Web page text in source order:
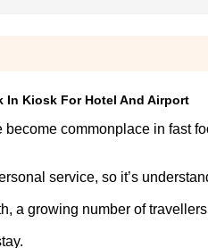
In Kiosk For Hotel And Airport
commonplace in fast
service, so it’s
a growing number of